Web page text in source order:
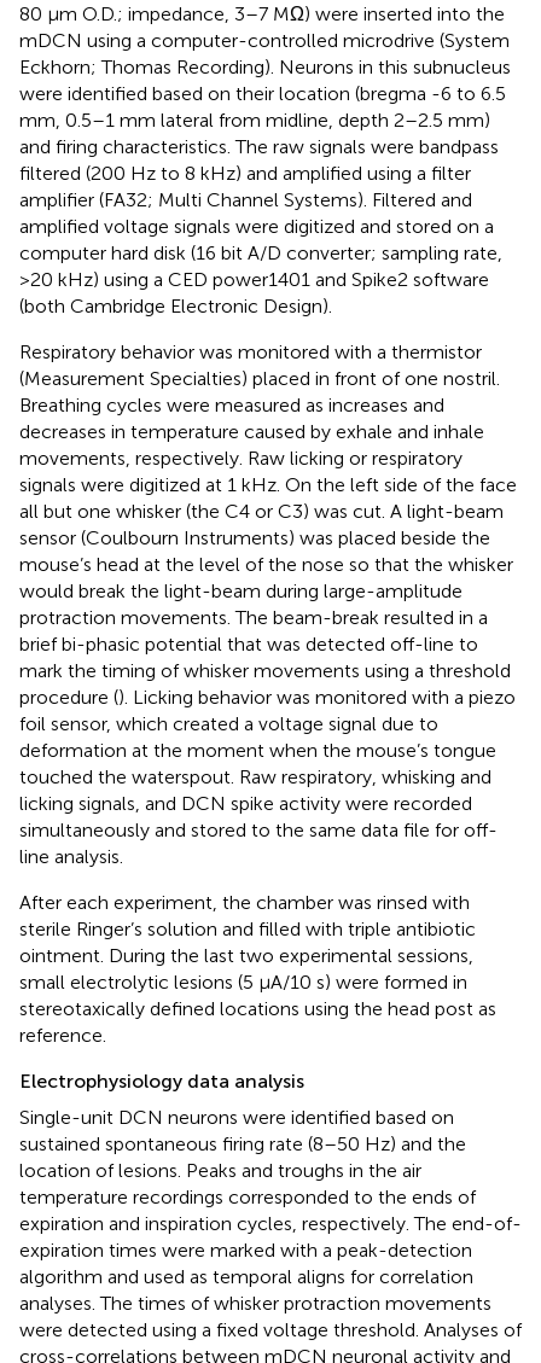
80 μm O.D.; impedance, 3–7 MΩ) were inserted into the
mDCN using a computer-controlled microdrive (System
Eckhorn; Thomas Recording). Neurons in this subnucleus
were identified based on their location (bregma -6 to 6.5
mm, 0.5–1 mm lateral from midline, depth 2–2.5 mm)
and firing characteristics. The raw signals were bandpass
filtered (200 Hz to 8 kHz) and amplified using a filter
amplifier (FA32; Multi Channel Systems). Filtered and
amplified voltage signals were digitized and stored on a
computer hard disk (16 bit A/D converter; sampling rate,
>20 kHz) using a CED power1401 and Spike2 software
(both Cambridge Electronic Design).
Respiratory behavior was monitored with a thermistor
(Measurement Specialties) placed in front of one nostril.
Breathing cycles were measured as increases and
decreases in temperature caused by exhale and inhale
movements, respectively. Raw licking or respiratory
signals were digitized at 1 kHz. On the left side of the face
all but one whisker (the C4 or C3) was cut. A light-beam
sensor (Coulbourn Instruments) was placed beside the
mouse’s head at the level of the nose so that the whisker
would break the light-beam during large-amplitude
protraction movements. The beam-break resulted in a
brief bi-phasic potential that was detected off-line to
mark the timing of whisker movements using a threshold
procedure (). Licking behavior was monitored with a piezo
foil sensor, which created a voltage signal due to
deformation at the moment when the mouse’s tongue
touched the waterspout. Raw respiratory, whisking and
licking signals, and DCN spike activity were recorded
simultaneously and stored to the same data file for off-
line analysis.
After each experiment, the chamber was rinsed with
sterile Ringer’s solution and filled with triple antibiotic
ointment. During the last two experimental sessions,
small electrolytic lesions (5 μA/10 s) were formed in
stereotaxically defined locations using the head post as
reference.
Electrophysiology data analysis
Single-unit DCN neurons were identified based on
sustained spontaneous firing rate (8–50 Hz) and the
location of lesions. Peaks and troughs in the air
temperature recordings corresponded to the ends of
expiration and inspiration cycles, respectively. The end-of-
expiration times were marked with a peak-detection
algorithm and used as temporal aligns for correlation
analyses. The times of whisker protraction movements
were detected using a fixed voltage threshold. Analyses of
cross-correlations between mDCN neuronal activity and